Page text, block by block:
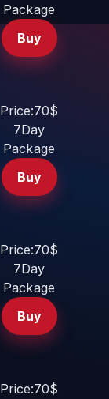
Package
Buy
Price:70$
7Day
Package
Buy
Price:70$
7Day
Package
Buy
Price:70$